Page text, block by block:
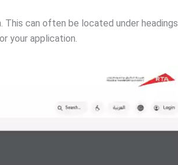
This can often be located under headings
your application.